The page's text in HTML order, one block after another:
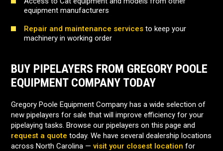
equipment manufacturers
Repair and maintenance services to keep your
machinery in working order
BUY PIPELAYERS FROM GREGORY POOLE
EQUIPMENT COMPANY TODAY
Gregory Poole Equipment Company has a wide selection of
new pipelayers for sale that will improve efficiency for your
pipelaying tasks. Browse our pipelayers on this page and
request a quote today. We have several dealership locations
across North Carolina — visit your closest location for